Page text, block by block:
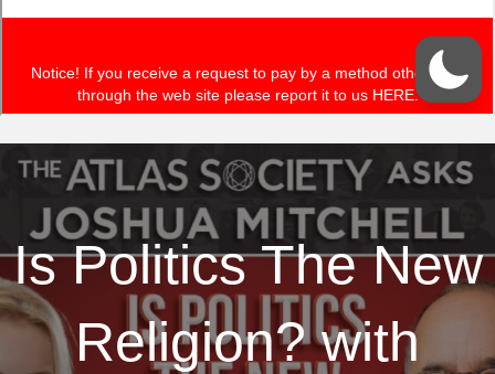
Is Politics The New
Religion? with